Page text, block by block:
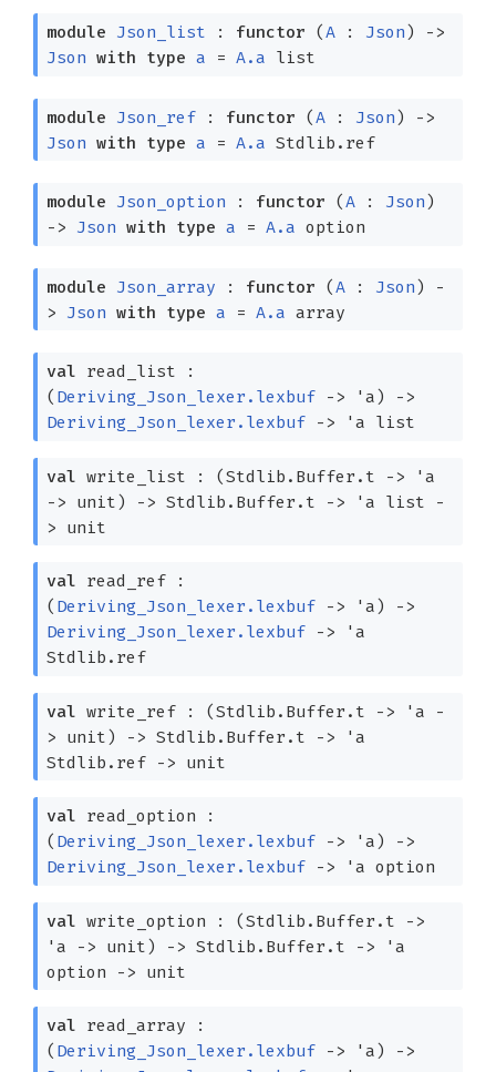
module Json_list : functor ( A: Json )
->
Json with type a = A.a list
module Json_ref: functor (A: Json)
->
Json with type a = A.a Stdlib.ref
module Json_option : functor ( A: Json )
->
Json with type a = A.a option
module Json_array : functor (A: Json)
-
>
Json with type a = A.a array
val read_list :
( Deriving_Json_lexer.lexbuf -> 'a )
->
Deriving_Json_lexer.lexbuf
-> 'a list
val write_list : (Stdlib.Buffer.t ->
'a
-> unit) -> Stdlib.Buffer.t -> 'a list
-
> unit
val read_ref :
( Deriving_Json_lexer.lexbuf -> 'a )
->
Deriving_Json_lexer.lexbuf
->
'a
Stdlib.ref
val write_ref : (Stdlib.Buffer.t -> 'a
-
> unit) -> Stdlib.Buffer.t ->
'a
Stdlib.ref
-> unit
val read_option :
( Deriving_Json_lexer.lexbuf -> 'a )
->
Deriving_Json_lexer.lexbuf
-> 'a option
val write_option : (Stdlib.Buffer.t
->
'a
-> unit) -> Stdlib.Buffer.t ->
'a
option
-> unit
val read_array :
( Deriving_Json_lexer.lexbuf -> 'a )
->